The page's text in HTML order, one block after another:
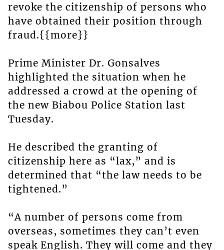
revoke the citizenship of persons who
have obtained their position through
fraud.{{more}}
Prime Minister Dr. Gonsalves
highlighted the situation when he
addressed a crowd at the opening of
the new Biabou Police Station last
Tuesday.
He described the granting of
citizenship here as “lax,” and is
determined that “the law needs to be
tightened.”
“A number of persons come from
overseas, sometimes they can’t even
speak English. They will come and they